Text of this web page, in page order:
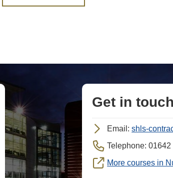
Get in touch
Email:shls-
Telephone: 01642
More courses in